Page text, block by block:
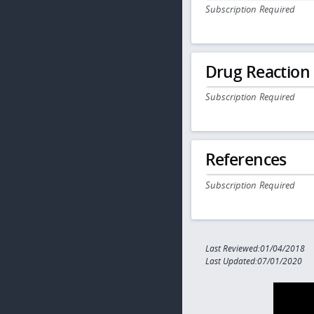
Subscription Required
Drug
Subscription Required
References
Subscription Required
Last Reviewed:01/04/2018
Last Updated:07/01/2020